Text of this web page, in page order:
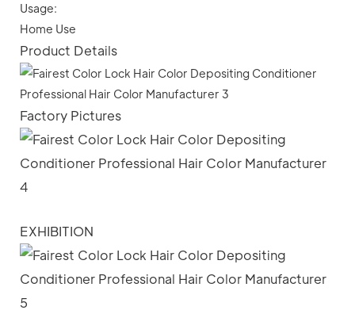
Usage:
Home Use
Product Details
Factory Pictures
EXHIBITION